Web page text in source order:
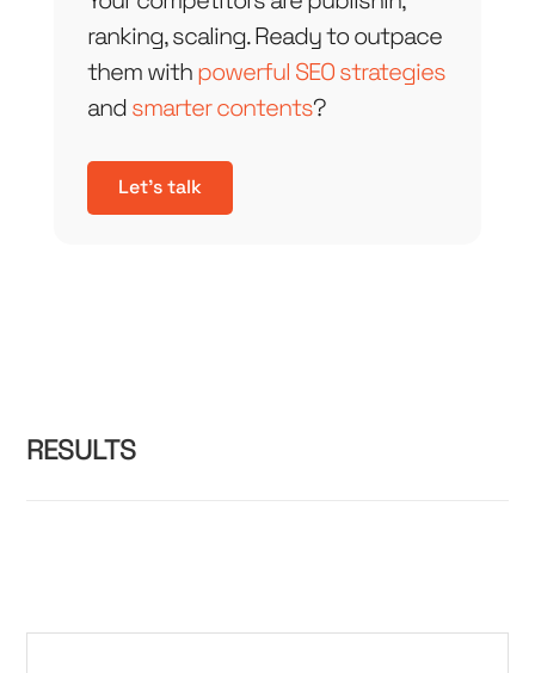
ranking, scaling. Ready to outpace
them withpowerful SEO strategies
andsmarter contents?
Let's talk
RESULTS